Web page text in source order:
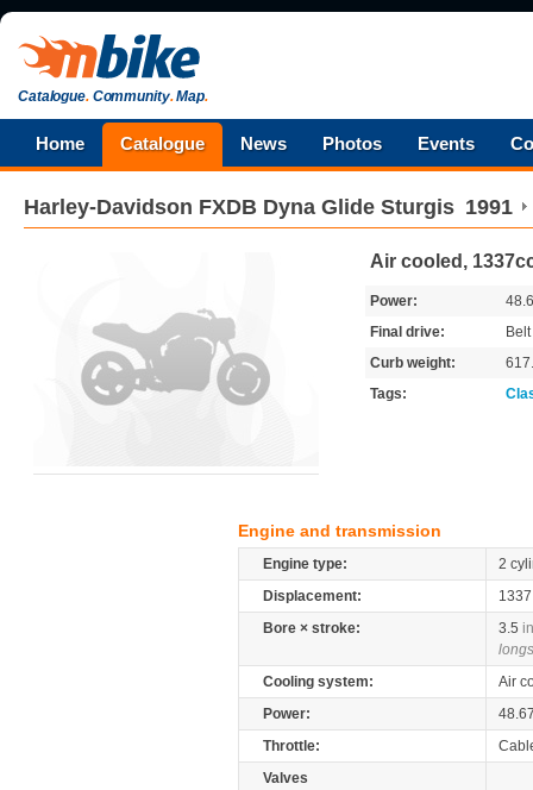
Catalogue.Community.Map.
Home Catalogue News Photos Events
Harley-Davidson FXDB Dyna Glide Sturgis 1991
Air cooled,
Power:
Final drive:
Belt
Curb weight:
Tags:
Engine and transmission
Engine type:
2
Displacement:
Bore × stroke:
3.5
Cooling system:
Air
Power:
Throttle:
Valves